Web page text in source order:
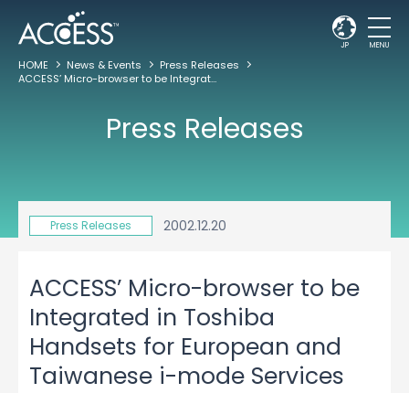
JP MENU
HOME News & Events
Press Releases
ACCESS’ Micro-browser to be Integrated in Toshiba Handsets for European and Taiwanese i-mode Services
Press Releases
Press Releases 2002.12.20
ACCESS’ Micro-browser to be
Integrated in Toshiba
Handsets for European and
Taiwanese i-mode Services